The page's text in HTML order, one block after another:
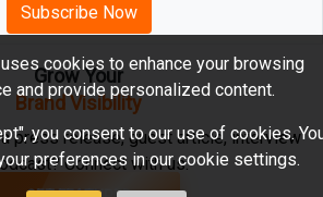
Subscribe Now
All rights reserved.
Grow Your
Brand Visibility
press release, guest article, interview
Connect with us.
cookies to enhance your browsing
and provide personalized content.
you consent to our use of cookies.
preferences in our cookie settings.